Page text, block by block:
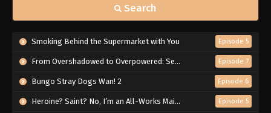
Search
Smoking Behind the Supermarket with You Episode 5
From Overshadowed to Overpowered: Second Reincarnation of a Talentless Sage Episode 7
Bungo Stray Dogs Wan! 2 Episode 6
Heroine? Saint? No, I’m an All-Works Maid (And Proud of It)! Episode 5